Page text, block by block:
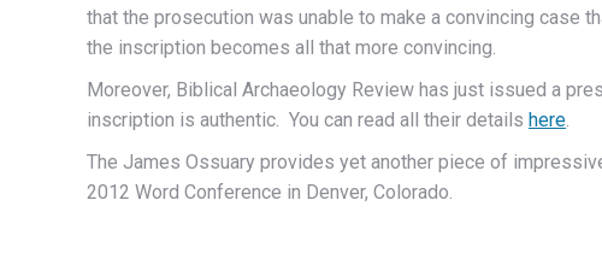
that the prosecution was unable to make a convincing case
the inscription becomes all that more convincing.
Moreover, Biblical Archaeology Review has just issued a
inscription is authentic. You can read all their details here.
The James Ossuary provides yet another piece of
2012 Word Conference in Denver, Colorado.